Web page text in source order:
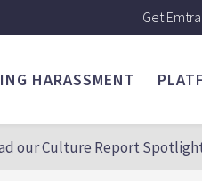
Get
HARASSMENT
our Culture Report